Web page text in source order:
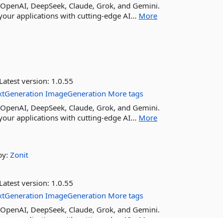
DeepSeek, Claude, Grok, and Gemini.
applications with cutting-edge AI... More
Latest version: 1.0.55
ImageGeneration More tags
DeepSeek, Claude, Grok, and Gemini.
applications with cutting-edge AI... More
Zonit
Latest version: 1.0.55
ImageGeneration More tags
DeepSeek, Claude, Grok, and Gemini.